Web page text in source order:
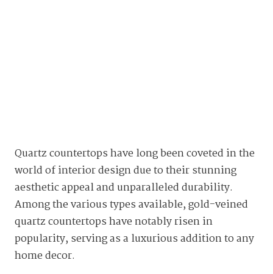
Quartz countertops have long been coveted in the
world of interior design due to their stunning
aesthetic appeal and unparalleled durability.
Among the various types available, gold-veined
quartz countertops have notably risen in
popularity, serving as a luxurious addition to any
home decor.